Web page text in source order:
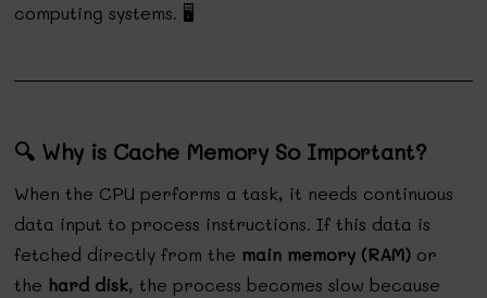
computing systems. 🖥️
🔍 Why is Cache Memory So Important?
When the CPU performs a task, it needs continuous
data input to process instructions. If this data is
fetched directly from the main memory (RAM) or
the hard disk, the process becomes slow because